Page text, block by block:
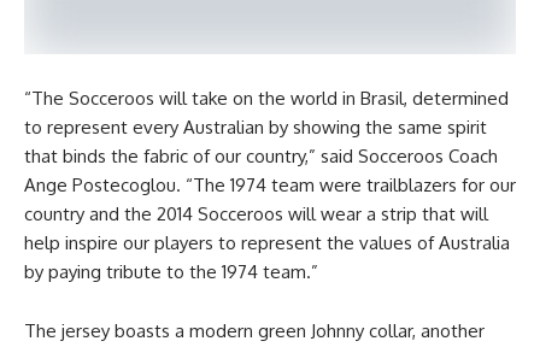
“The Socceroos will take on the world in Brasil, determined
to represent every Australian by showing the same spirit
that binds the fabric of our country,” said Socceroos Coach
Ange Postecoglou. “The 1974 team were trailblazers for our
country and the 2014 Socceroos will wear a strip that will
help inspire our players to represent the values of Australia
by paying tribute to the 1974 team.”
The jersey boasts a modern green Johnny collar, another